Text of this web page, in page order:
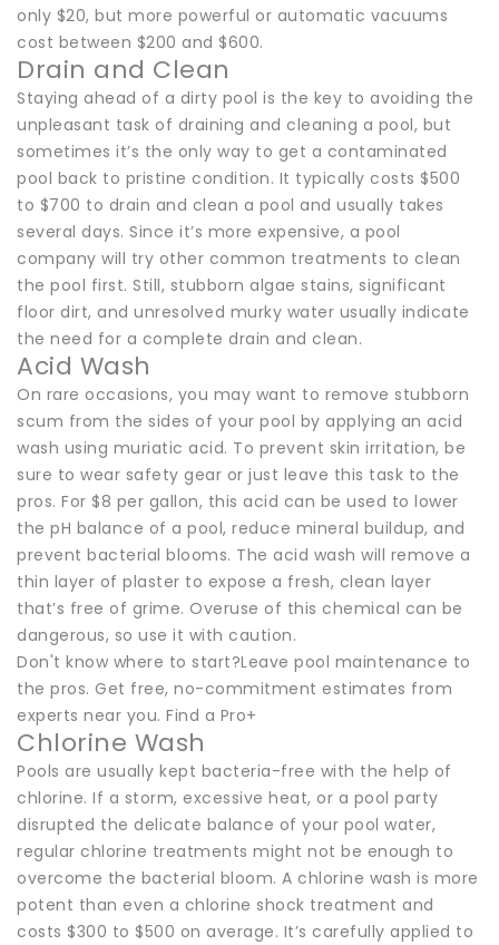
only $20, but more powerful or automatic vacuums
cost between $200 and $600.
Drain and Clean
Staying ahead of a dirty pool is the key to avoiding the
unpleasant task of draining and cleaning a pool, but
sometimes it’s the only way to get a contaminated
pool back to pristine condition. It typically costs $500
to $700 to drain and clean a pool and usually takes
several days. Since it’s more expensive, a pool
company will try other common treatments to clean
the pool first. Still, stubborn algae stains, significant
floor dirt, and unresolved murky water usually indicate
the need for a complete drain and clean.
Acid Wash
On rare occasions, you may want to remove stubborn
scum from the sides of your pool by applying an acid
wash using muriatic acid. To prevent skin irritation, be
sure to wear safety gear or just leave this task to the
pros. For $8 per gallon, this acid can be used to lower
the pH balance of a pool, reduce mineral buildup, and
prevent bacterial blooms. The acid wash will remove a
thin layer of plaster to expose a fresh, clean layer
that’s free of grime. Overuse of this chemical can be
dangerous, so use it with caution.
Don't know where to start?Leave pool maintenance to
the pros. Get free, no-commitment estimates from
experts near you. Find a Pro+
Chlorine Wash
Pools are usually kept bacteria-free with the help of
chlorine. If a storm, excessive heat, or a pool party
disrupted the delicate balance of your pool water,
regular chlorine treatments might not be enough to
overcome the bacterial bloom. A chlorine wash is more
potent than even a chlorine shock treatment and
costs $300 to $500 on average. It’s carefully applied to